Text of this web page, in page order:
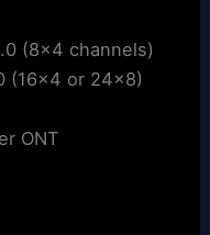
(8×4 channels)
(16×4 or 24×8)
ONT